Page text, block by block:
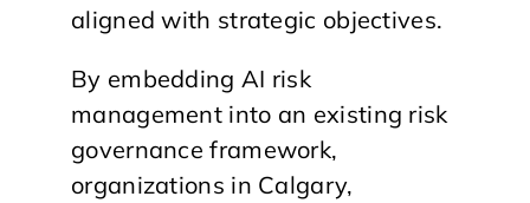
aligned with strategic objectives.
By embedding AI risk
management into an existing risk
governance framework,
organizations in Calgary,